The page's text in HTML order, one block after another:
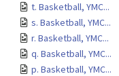
t. Basketball, YMC...
s. Basketball, YMC...
r. Basketball, YMC...
q. Basketball, YMC...
p. Basketball, YMC...